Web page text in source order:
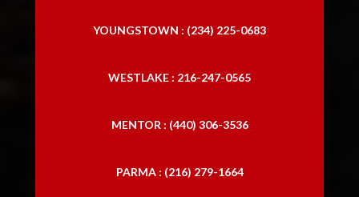
YOUNGSTOWN : (234) 225-0683
WESTLAKE : 216-247-0565
MENTOR : (440) 306-3536
PARMA : (216) 279-1664